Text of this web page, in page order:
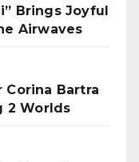
Brings Joyful
Airwaves
Corina Bartra
2 Worlds